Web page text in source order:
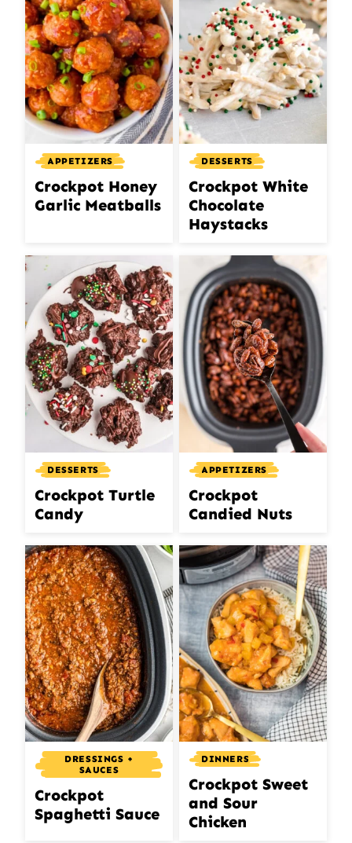
APPETIZERS
Crockpot Honey
Garlic Meatballs
DESSERTS
Crockpot White
Chocolate
Haystacks
DESSERTS
Crockpot Turtle
Candy
APPETIZERS
Crockpot
Candied Nuts
DRESSINGS +
SAUCES
Crockpot
Spaghetti Sauce
DINNERS
Crockpot Sweet
and Sour
Chicken